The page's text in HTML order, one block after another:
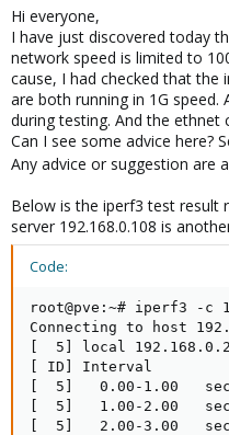
e
r
Hi everyone,
I have just discovered today
network speed is limited to
cause, I had checked that the
are both running in 1G
during testing. And the ethnet
Can I see some advice here?
Any advice or suggestion are
Below is the iperf3 test result
server 192.168.0.108 is
Code:
root@pve:~# iperf3 -c
Connecting to host
[  5] local
[ ID] Interval
[  5]   0.00-1.00
[  5]   1.00-2.00
[  5]   2.00-3.00